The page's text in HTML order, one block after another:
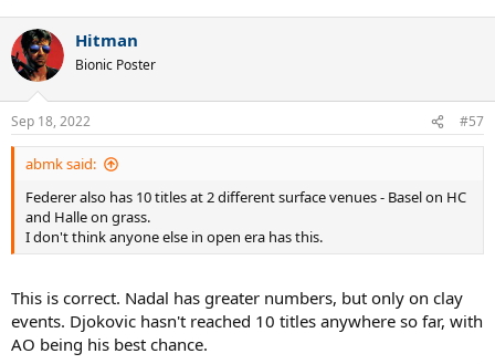
c
t
i
s
:
Hitman
Bionic Poster
Sep 18, 2022 #57
abmk said:
Federer also has 10 titles at 2 different surface venues - Basel on HC
and Halle on grass.
I don't think anyone else in open era has this.
This is correct. Nadal has greater numbers, but only on clay
events. Djokovic hasn't reached 10 titles anywhere so far, with
AO being his best chance.